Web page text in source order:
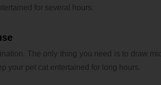
for several hours.
The only thing you need is to draw
your pet cat entertained for long hours.